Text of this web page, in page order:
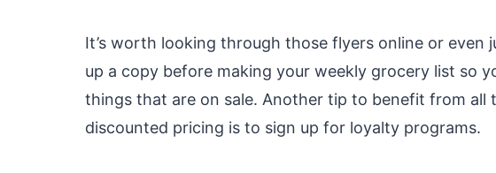
It’s worth looking through those flyers online or
up a copy before making your weekly grocery list so
things that are on sale. Another tip to benefit from all
discounted pricing is to sign up for loyalty programs.